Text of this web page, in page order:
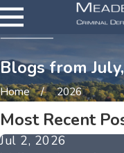
Blogs from
Home 2026
Most Recent
Jul 2, 2026